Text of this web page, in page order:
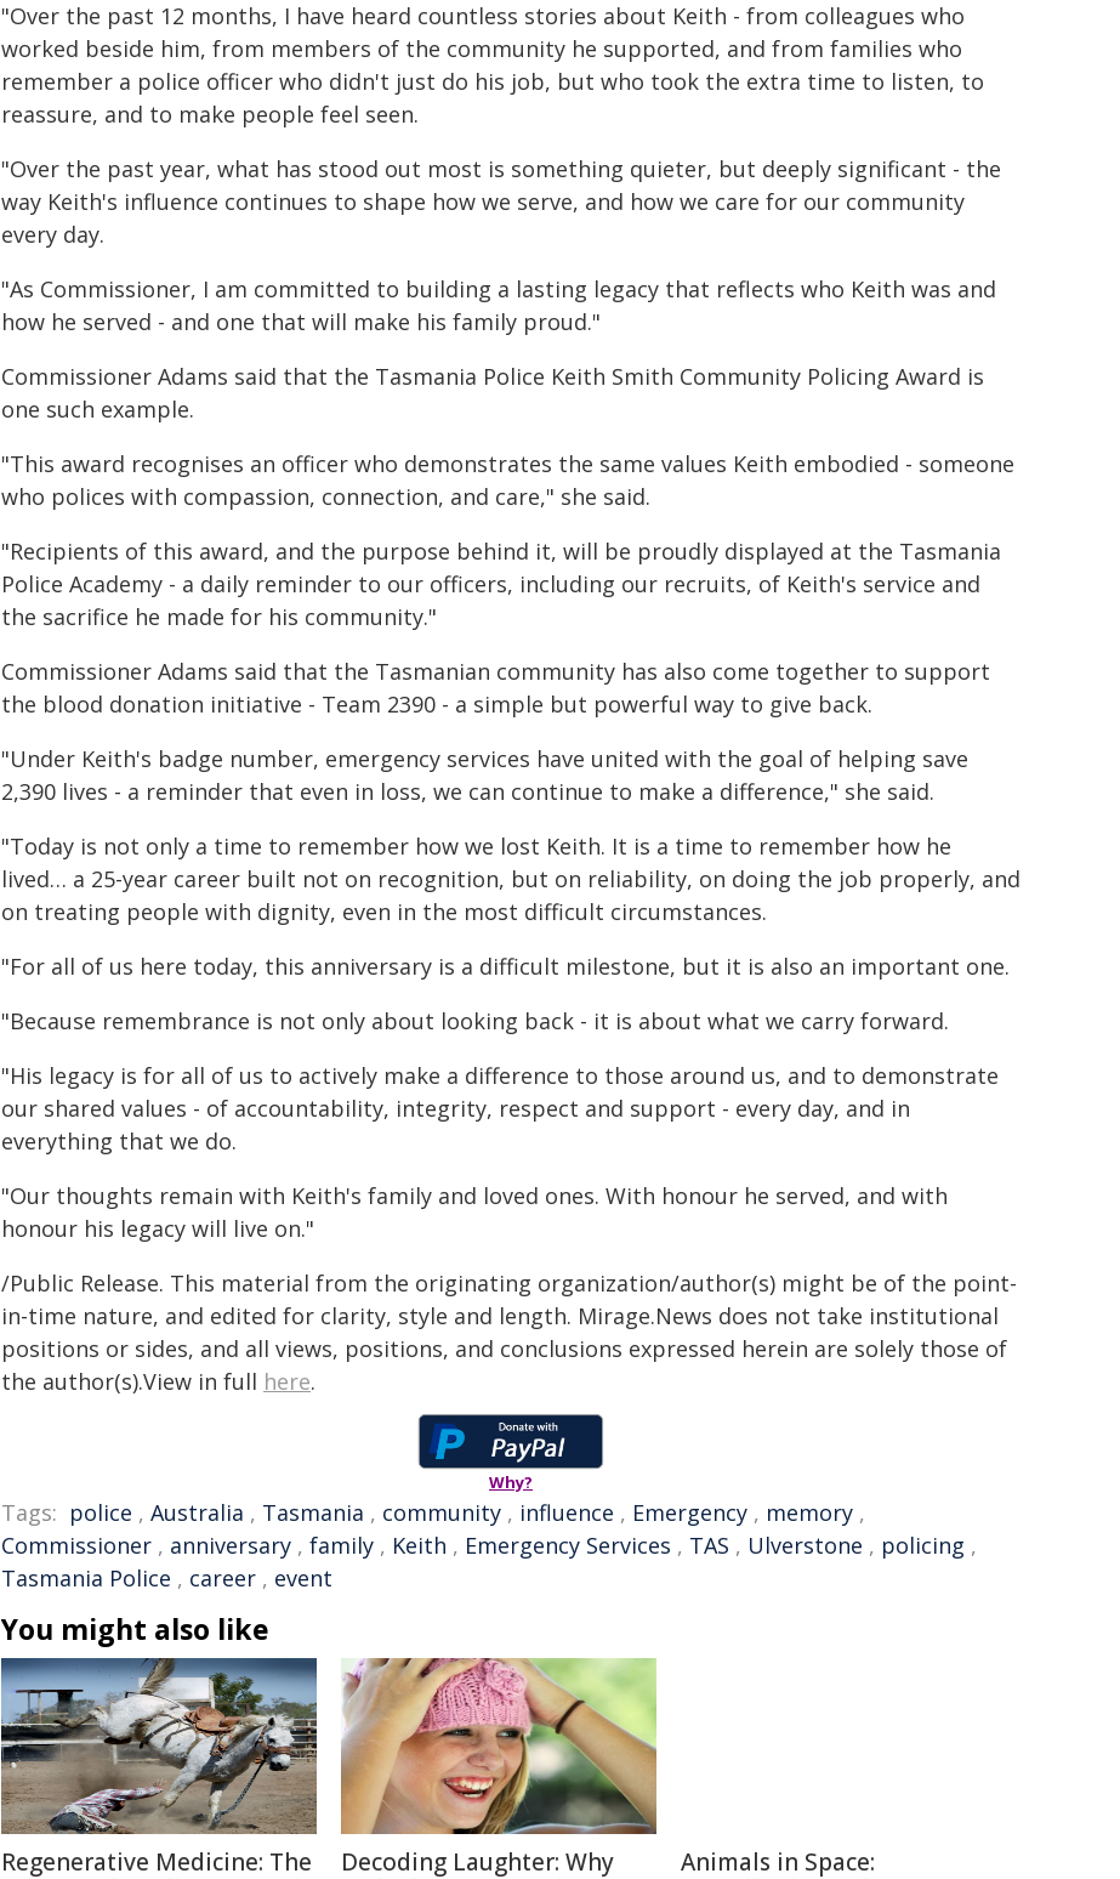
"Over the past 12 months, I have heard countless stories about Keith - from colleagues who
worked beside him, from members of the community he supported, and from families who
remember a police officer who didn't just do his job, but who took the extra time to listen, to
reassure, and to make people feel seen.
"Over the past year, what has stood out most is something quieter, but deeply significant - the
way Keith's influence continues to shape how we serve, and how we care for our community
every day.
"As Commissioner, I am committed to building a lasting legacy that reflects who Keith was and
how he served - and one that will make his family proud."
Commissioner Adams said that the Tasmania Police Keith Smith Community Policing Award is
one such example.
"This award recognises an officer who demonstrates the same values Keith embodied - someone
who polices with compassion, connection, and care," she said.
"Recipients of this award, and the purpose behind it, will be proudly displayed at the Tasmania
Police Academy - a daily reminder to our officers, including our recruits, of Keith's service and
the sacrifice he made for his community."
Commissioner Adams said that the Tasmanian community has also come together to support
the blood donation initiative - Team 2390 - a simple but powerful way to give back.
"Under Keith's badge number, emergency services have united with the goal of helping save
2,390 lives - a reminder that even in loss, we can continue to make a difference," she said.
"Today is not only a time to remember how we lost Keith. It is a time to remember how he
lived… a 25-year career built not on recognition, but on reliability, on doing the job properly, and
on treating people with dignity, even in the most difficult circumstances.
"For all of us here today, this anniversary is a difficult milestone, but it is also an important one.
"Because remembrance is not only about looking back - it is about what we carry forward.
"His legacy is for all of us to actively make a difference to those around us, and to demonstrate
our shared values - of accountability, integrity, respect and support - every day, and in
everything that we do.
"Our thoughts remain with Keith's family and loved ones. With honour he served, and with
honour his legacy will live on."
/Public Release. This material from the originating organization/author(s) might be of the point-
in-time nature, and edited for clarity, style and length. Mirage.News does not take institutional
positions or sides, and all views, positions, and conclusions expressed herein are solely those of
the author(s).View in full here.
Why?
Tags: police , Australia , Tasmania , community , influence , Emergency , memory ,
Commissioner , anniversary , family , Keith , Emergency Services , TAS , Ulverstone , policing ,
Tasmania Police , career , event
You might also like
Regenerative Medicine: The
Decoding Laughter: Why
Animals in Space: